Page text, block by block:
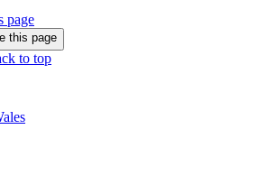
page
this page
to top